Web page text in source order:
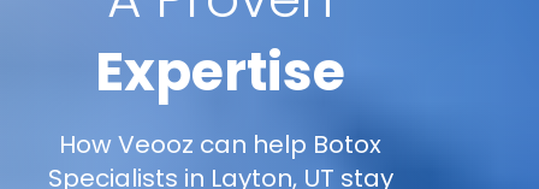
Expertise
How Veooz can help Botox
Specialists in Layton, UT stay